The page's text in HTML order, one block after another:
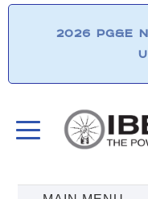
2026 PG&E